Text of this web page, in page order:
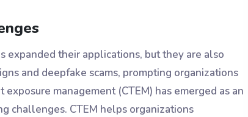
expanded their applications, but they are also
and deepfake scams, prompting organizations
management (CTEM) has emerged as an
challenges. CTEM helps organizations